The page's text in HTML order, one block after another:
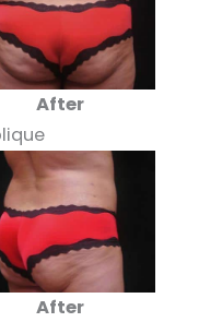
After
After